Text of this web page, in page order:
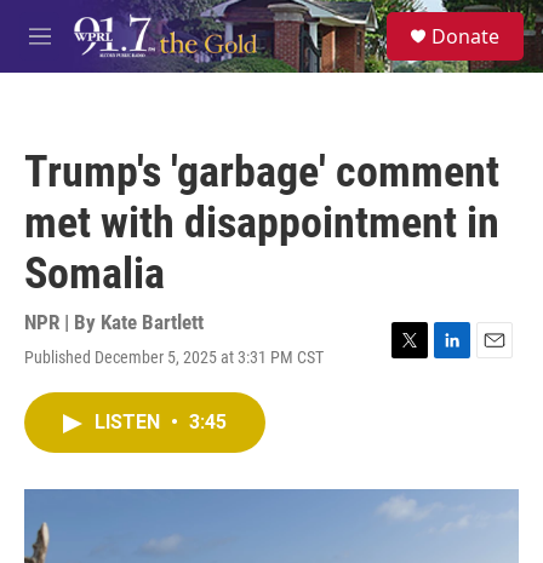
Skip to main content
M
e
S
e
a
Donate
Trump's 'garbage' comment
met with disappointment in
Somalia
NPR | By Kate Bartlett
Published December 5, 2025 at 3:31 PM CST
T
r
L
I
E
LISTEN • 3:45